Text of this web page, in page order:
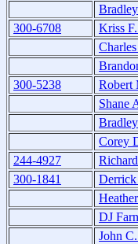
300-6708
Kriss
300-5238
Robert
Shane
Corey
244-4927
300-1841
DJ
John